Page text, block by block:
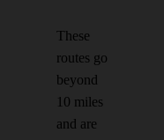
These
routes go
beyond
10 miles
and are